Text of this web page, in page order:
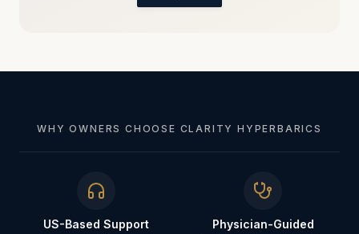
WHY OWNERS CHOOSE CLARITY HYPERBARICS
US-Based Support Physician-Guided